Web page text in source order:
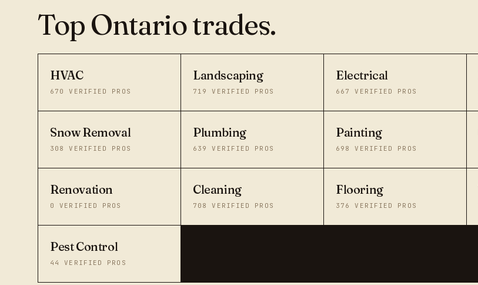
Top Ontario trades.
HVAC
670 VERIFIED PROS
Landscaping
719 VERIFIED PROS
Electrical
667 VERIFIED PROS
Snow Removal
308 VERIFIED PROS
Plumbing
639 VERIFIED PROS
Painting
698 VERIFIED PROS
Renovation
0 VERIFIED PROS
Cleaning
708 VERIFIED PROS
Flooring
376 VERIFIED PROS
Pest Control
44 VERIFIED PROS